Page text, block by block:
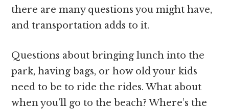
there are many questions you might have,
and transportation adds to it.
Questions about bringing lunch into the
park, having bags, or how old your kids
need to be to ride the rides. What about
when you’ll go to the beach? Where’s the